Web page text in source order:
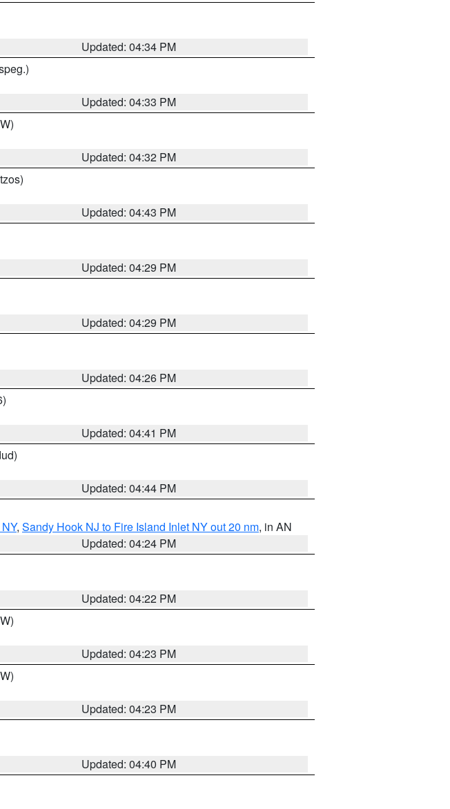
Updated: 04:34 PM
Updated: 04:33 PM
Updated: 04:32 PM
Updated: 04:43 PM
Updated: 04:29 PM
Updated: 04:29 PM
Updated: 04:26 PM
Updated: 04:41 PM
Updated: 04:44 PM
, Sandy Hook NJ to Fire Island Inlet NY out 20 nm, in AN
Updated: 04:24 PM
Updated: 04:22 PM
Updated: 04:23 PM
Updated: 04:23 PM
Updated: 04:40 PM